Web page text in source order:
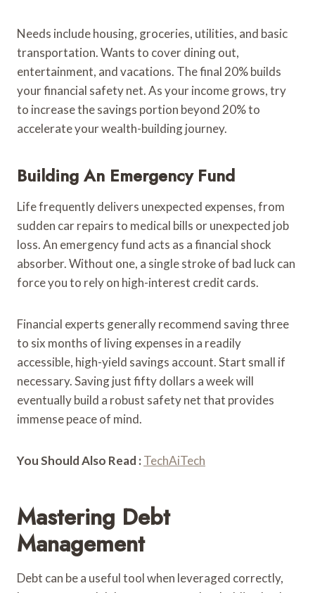
Needs include housing, groceries, utilities, and basic
transportation. Wants to cover dining out,
entertainment, and vacations. The final 20% builds
your financial safety net. As your income grows, try
to increase the savings portion beyond 20% to
accelerate your wealth-building journey.
Building An Emergency Fund
Life frequently delivers unexpected expenses, from
sudden car repairs to medical bills or unexpected job
loss. An emergency fund acts as a financial shock
absorber. Without one, a single stroke of bad luck can
force you to rely on high-interest credit cards.
Financial experts generally recommend saving three
to six months of living expenses in a readily
accessible, high-yield savings account. Start small if
necessary. Saving just fifty dollars a week will
eventually build a robust safety net that provides
immense peace of mind.
You Should Also Read : TechAiTech
Mastering Debt
Management
Debt can be a useful tool when leveraged correctly,